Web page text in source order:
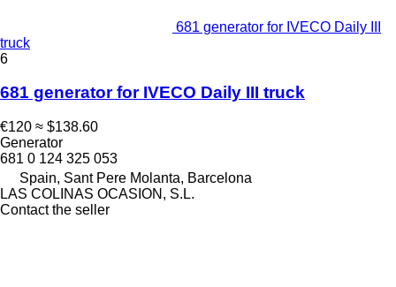
681 generator for IVECO Daily III
truck
6
681 generator for IVECO Daily III truck
€120 ≈ $138.60
Generator
681 0 124 325 053
Spain, Sant Pere Molanta, Barcelona
LAS COLINAS OCASION, S.L.
Contact the seller